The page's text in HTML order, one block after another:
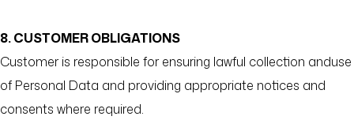
8. CUSTOMER OBLIGATIONS
Customer is responsible for ensuring lawful collection anduse
of Personal Data and providing appropriate notices and
consents where required.